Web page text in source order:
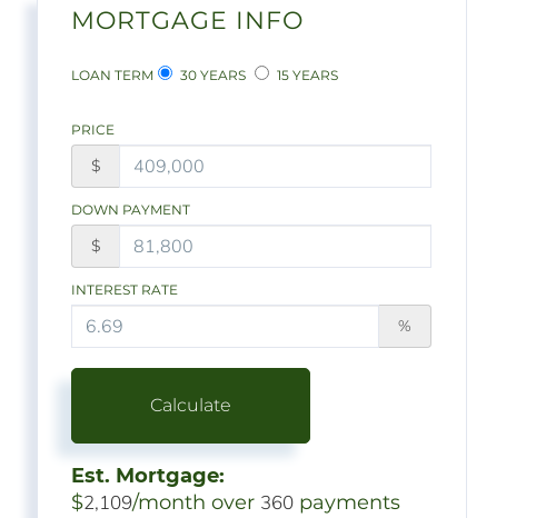
MORTGAGE INFO
LOAN TERM 30 YEARS 15 YEARS
PRICE
$
DOWN PAYMENT
$
INTEREST RATE
%
Calculate
Est. Mortgage:
$2,109/month over 360 payments